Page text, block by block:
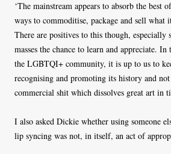
‘The mainstream appears to absorb the best
ways to commoditise, package and sell what
There are positives to this though, especially
masses the chance to learn and appreciate.
the LGBTQI+ community, it is up to us to
recognising and promoting its history and
commercial shit which dissolves great art in
I also asked Dickie whether using someone
lip syncing was not, in itself, an act of